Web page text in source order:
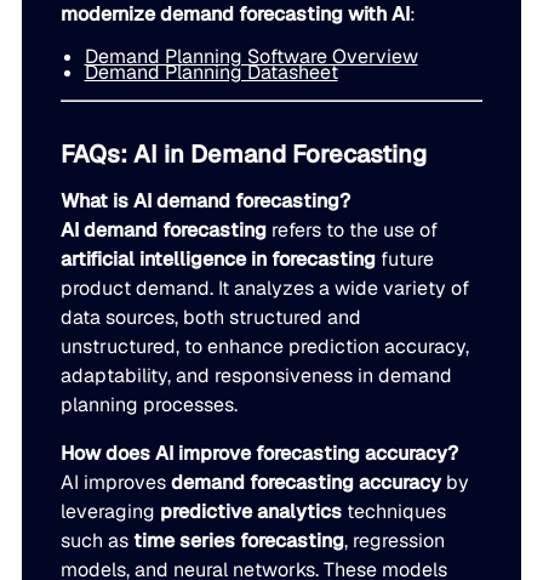
modernize demand forecasting with AI:
Demand Planning Software Overview
Demand Planning Datasheet
FAQs: AI in Demand Forecasting
What is AI demand forecasting?
AI demand forecasting refers to the use of
artificial intelligence in forecasting future
product demand. It analyzes a wide variety of
data sources, both structured and
unstructured, to enhance prediction accuracy,
adaptability, and responsiveness in demand
planning processes.
How does AI improve forecasting accuracy?
AI improvesdemand forecasting accuracy by
leveraging predictive analytics techniques
such astime series forecasting, regression
models, and neural networks. These models